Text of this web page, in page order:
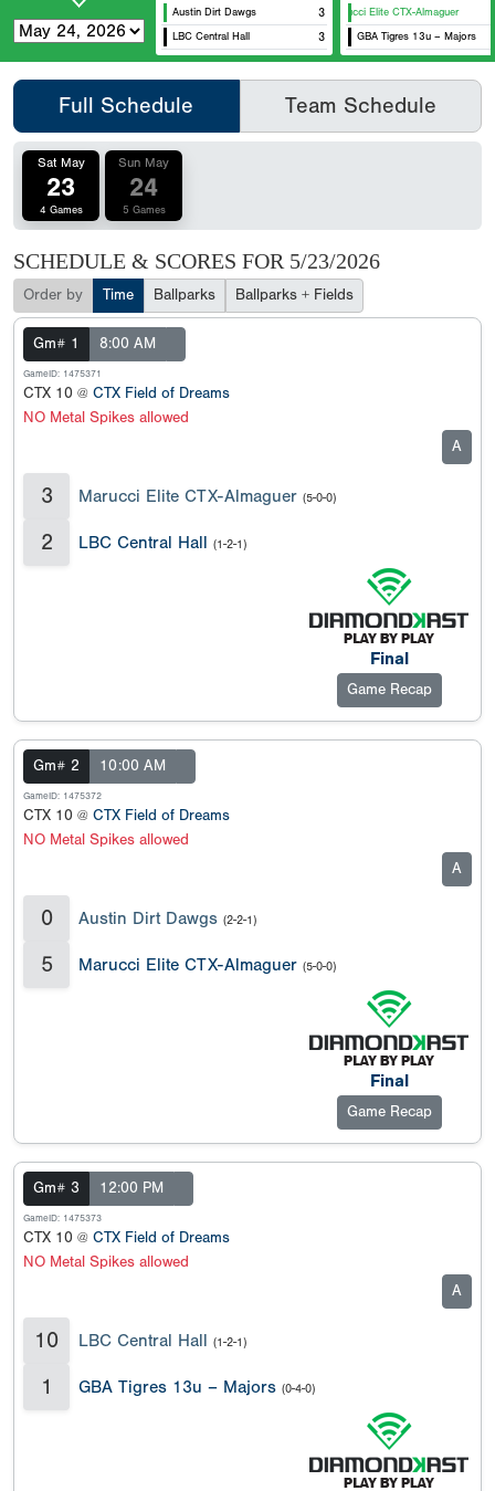
Austin Dirt Dawgs 3
LBC Central Hall 3
Marucci Elite CTX-Almaguer
GBA Tigres 13u – Majors
Full Schedule Team Schedule
Sat May
23
4 Games
Sun May
24
5 Games
SCHEDULE & SCORES FOR 5/23/2026
Order by Time Ballparks Ballparks + Fields
Gm# 1 8:00 AM
GameID: 1475371
CTX 10 @ CTX Field of Dreams
NO Metal Spikes allowed
A
3 Marucci Elite CTX-Almaguer (5-0-0)
2 LBC Central Hall (1-2-1)
Final
Game Recap
Gm# 2 10:00 AM
GameID: 1475372
CTX 10 @ CTX Field of Dreams
NO Metal Spikes allowed
A
0 Austin Dirt Dawgs (2-2-1)
5 Marucci Elite CTX-Almaguer (5-0-0)
Final
Game Recap
Gm# 3 12:00 PM
GameID: 1475373
CTX 10 @ CTX Field of Dreams
NO Metal Spikes allowed
A
10 LBC Central Hall (1-2-1)
1 GBA Tigres 13u – Majors (0-4-0)